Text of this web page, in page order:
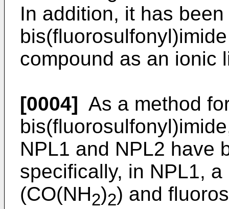
In addition, it has
compound as an ionic
[0004] As a method
NPL1 and NPL2 have
specifically, in NPL1,
(CO(NH2)2) and